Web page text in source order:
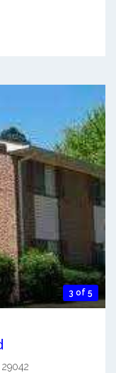
3 of 5
29042